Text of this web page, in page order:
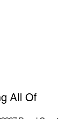
All Of